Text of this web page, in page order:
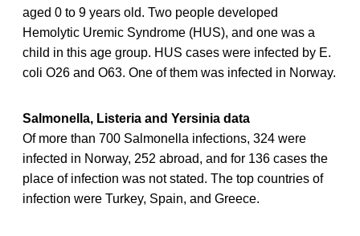
aged 0 to 9 years old. Two people developed
Hemolytic Uremic Syndrome (HUS), and one was a
child in this age group. HUS cases were infected by E.
coli O26 and O63. One of them was infected in Norway.
Salmonella, Listeria and Yersinia data
Of more than 700 Salmonella infections, 324 were
infected in Norway, 252 abroad, and for 136 cases the
place of infection was not stated. The top countries of
infection were Turkey, Spain, and Greece.